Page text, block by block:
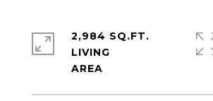
2,984 SQ.FT.
LIVING